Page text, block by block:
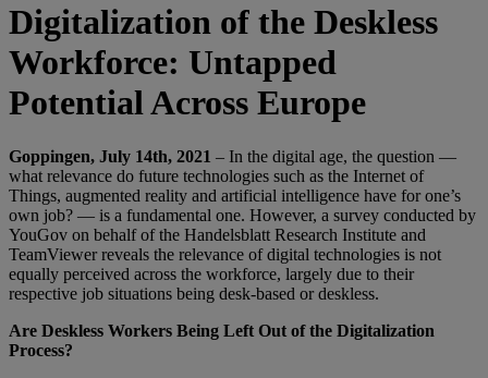
Digitalization of the Deskless
Workforce: Untapped
Potential Across Europe
Goppingen, July 14th, 2021 – In the digital age, the question —
what relevance do future technologies such as the Internet of
Things, augmented reality and artificial intelligence have for one’s
own job? — is a fundamental one. However, a survey conducted by
YouGov on behalf of the Handelsblatt Research Institute and
TeamViewer reveals the relevance of digital technologies is not
equally perceived across the workforce, largely due to their
respective job situations being desk-based or deskless.
Are Deskless Workers Being Left Out of the Digitalization
Process?